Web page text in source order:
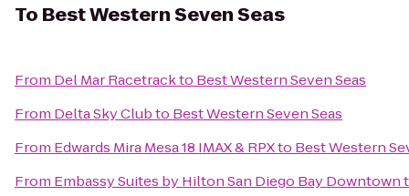
To Best Western Seven Seas
From Del Mar Racetrackto Best Western Seven Seas
From Delta Sky Clubto Best Western Seven Seas
From Edwards Mira Mesa 18 IMAX & RPXto Best Western
From Embassy Suites by Hilton San Diego Bay Downtown